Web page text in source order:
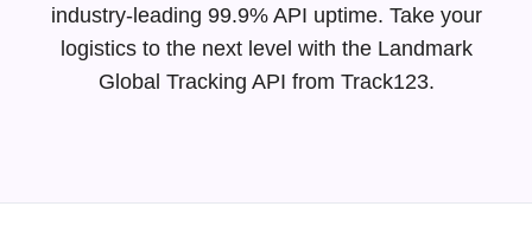
industry-leading 99.9% API uptime. Take your
logistics to the next level with the Landmark
Global Tracking API from Track123.